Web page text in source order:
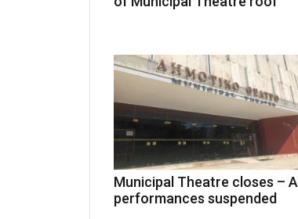
Municipal Theatre closes – All
performances suspended